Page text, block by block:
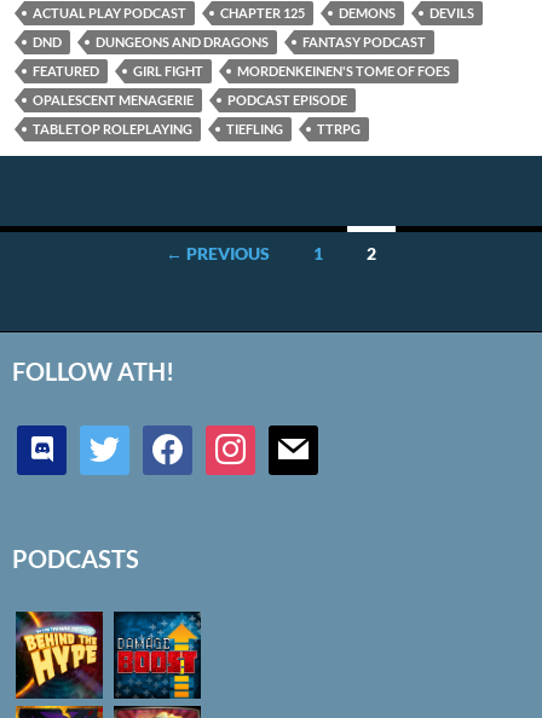
ACTUAL PLAY PODCAST CHAPTER 125 DEMONS
DEVILS
DND
DUNGEONS AND DRAGONS
FANTASY PODCAST
FEATURED
GIRL FIGHT
MORDENKEINEN'S TOME OF FOES
OPALESCENT MENAGERIE
PODCAST EPISODE
TABLETOP ROLEPLAYING
TIEFLING TTRPG
← PREVIOUS 1 2
FOLLOW ATH!
discord twitter facebookinstagrammail
PODCASTS